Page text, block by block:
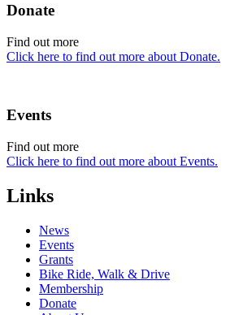
Donate
Find out more
Click here to find out more about Donate.
Events
Find out more
Click here to find out more about Events.
Links
News
Events
Grants
Bike Ride, Walk & Drive
Membership
Donate